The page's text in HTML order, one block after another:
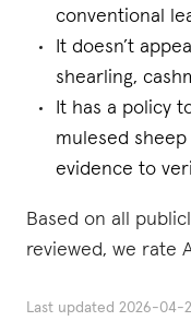
conventional
It doesn’t
shearling,
It has a policy
mulesed sheep
evidence to
Based on all
reviewed, we rate
Last updated 2026-04-